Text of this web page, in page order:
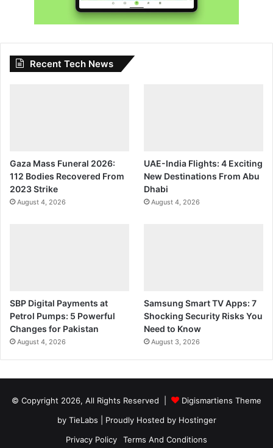
Recent Tech News
Gaza Mass Funeral 2026:
112 Bodies Recovered From
2023 Strike
August 4, 2026
UAE-India Flights: 4 Exciting
New Destinations From Abu
Dhabi
August 4, 2026
SBP Digital Payments at
Petrol Pumps: 5 Powerful
Changes for Pakistan
August 4, 2026
Samsung Smart TV Apps: 7
Shocking Security Risks You
Need to Know
August 3, 2026
© Copyright 2026, All Rights Reserved |
Digismartiens Theme
by TieLabs | Proudly Hosted by Hostinger
Privacy Policy
Terms And Conditions